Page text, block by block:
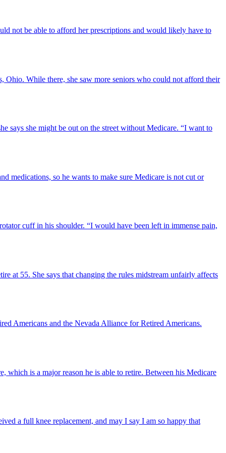
not be able to afford her prescriptions and would likely have to
While there, she saw more seniors who could not afford their
says she might be out on the street without Medicare. “I want to
medications, so he wants to make sure Medicare is not cut or
cuff in his shoulder. “I would have been left in immense pain,
at 55. She says that changing the rules midstream unfairly affects
Americans and the Nevada Alliance for Retired Americans.
which is a major reason he is able to retire. Between his Medicare
a full knee replacement, and may I say I am so happy that